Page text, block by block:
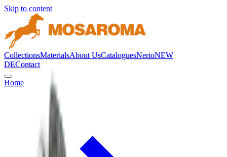
Skip to content
CollectionsMaterialsAbout UsCataloguesNerioNEW
DEContact
Home